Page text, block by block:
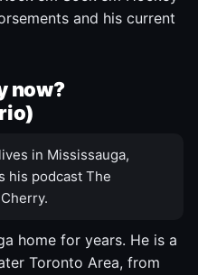
and his current
now?
in Mississauga,
his podcast The
home for years. He is a
Toronto Area, from